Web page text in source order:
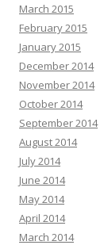
March 2015
February 2015
January 2015
December 2014
November 2014
October 2014
September 2014
August 2014
July 2014
June 2014
May 2014
April 2014
March 2014